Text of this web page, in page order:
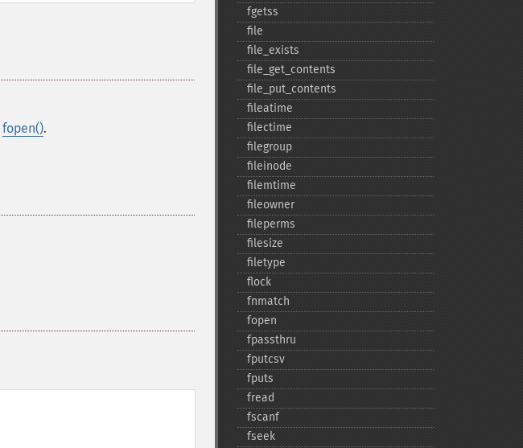
fopen().
fgetss
file
file_​exists
file_​get_​contents
file_​put_​contents
fileatime
filectime
filegroup
fileinode
filemtime
fileowner
fileperms
filesize
filetype
flock
fnmatch
fopen
fpassthru
fputcsv
fputs
fread
fscanf
fseek